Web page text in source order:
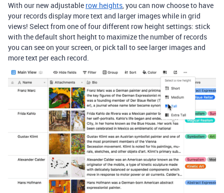
With our new adjustable row heights, you can now choose to have
your records display more text and larger images while in grid
views! Select from one of four different row height settings: stick
with the default short height to maximize the number of records
you can see on your screen, or pick tall to see larger images and
more text per each record.